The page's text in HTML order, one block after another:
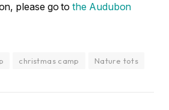
please go tothe Audubon
christmas camp Nature tots